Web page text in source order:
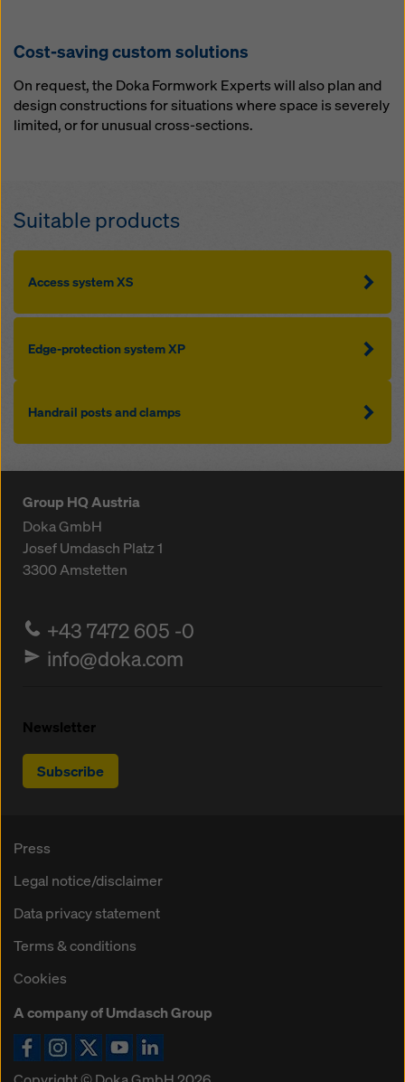
Cost-saving custom solutions
On request, the Doka Formwork Experts will also plan and
design constructions for situations where space is severely
limited, or for unusual cross-sections.
Suitable products
Access system XS
Edge-protection system XP
Handrail posts and clamps
Group HQ Austria
Doka GmbH
Josef Umdasch Platz 1
3300Amstetten
+43 7472 605 -0
info@doka.com
Newsletter
Subscribe
Press
Legal notice/disclaimer
Data privacy statement
Terms & conditions
Cookies
A company of Umdasch Group